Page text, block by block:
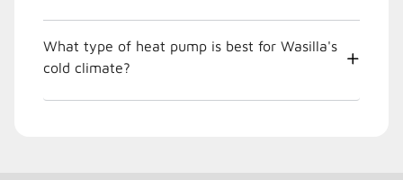
What type of heat pump is best for Wasilla's
cold climate?